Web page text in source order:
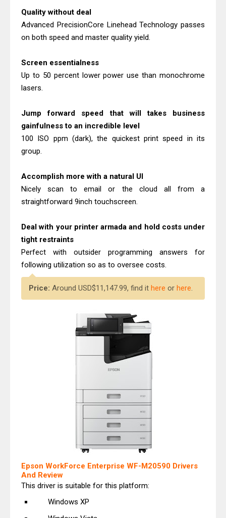
Quality without deal
Advanced PrecisionCore Linehead Technology passes
on both speed and master quality yield.
Screen essentialness
Up to 50 percent lower power use than monochrome
lasers.
Jump forward speed that will takes business
gainfulness to an incredible level
100 ISO ppm (dark), the quickest print speed in its
group.
Accomplish more with a natural UI
Nicely scan to email or the cloud all from a
straightforward 9inch touchscreen.
Deal with your printer armada and hold costs under
tight restraints
Perfect with outsider programming answers for
following utilization so as to oversee costs.
Price: Around USD$11,147.99, find it here or here.
Epson WorkForce Enterprise WF-M20590 Drivers
And Review
This driver is suitable for this platform:
Windows XP